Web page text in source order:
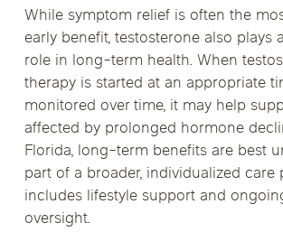
While symptom relief is often the
early benefit, testosterone also plays
role in long-term health. When
therapy is started at an appropriate
monitored over time, it may help
affected by prolonged hormone
Florida, long-term benefits are best
part of a broader, individualized care
includes lifestyle support and
oversight.